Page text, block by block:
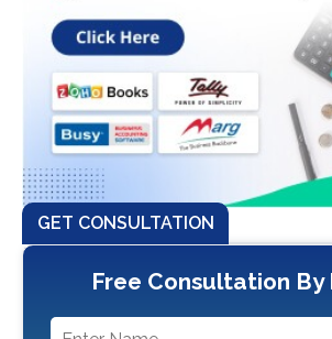
GET CONSULTATION
Free Consultation By